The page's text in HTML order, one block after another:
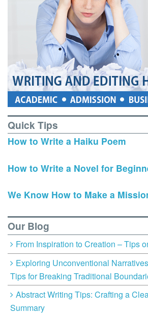
Quick Tips
How to Write a Haiku Poem
How to Write a Novel for
We Know How to Make a
Our Blog
From Inspiration to Creation – Tips
Exploring Unconventional
Tips for Breaking Traditional
Abstract Writing Tips: Crafting a
Summary